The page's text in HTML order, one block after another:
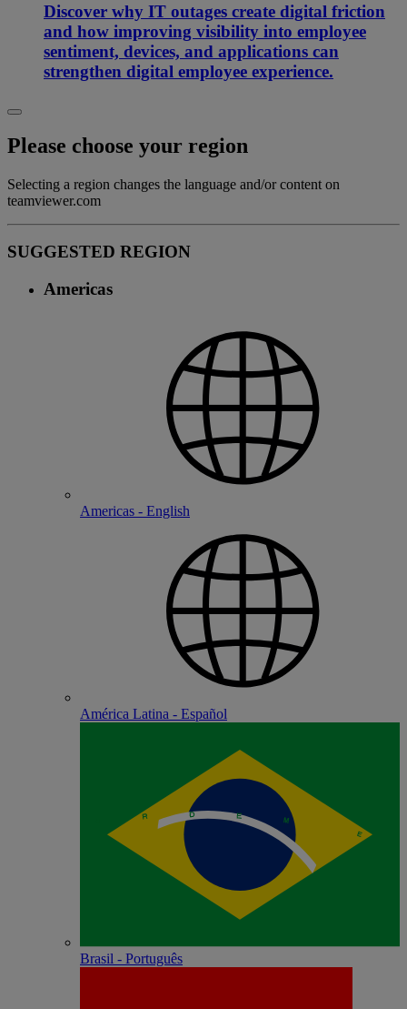
Discover why IT outages create digital friction
and how improving visibility into employee
sentiment, devices, and applications can
strengthen digital employee experience.
Please choose your region
Selecting a region changes the language and/or content on
teamviewer.com
SUGGESTED REGION
Americas
Americas - English
América Latina - Español
Brasil - Português